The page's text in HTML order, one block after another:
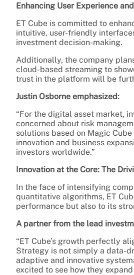
Enhancing User Experience
ET Cube is committed to
intuitive, user-friendly
investment decision-making.
Additionally, the company
cloud-based streaming to
trust in the platform will be
Justin Osborne emphasized:
“For the digital asset market,
concerned about risk
solutions based on Magic
innovation and business
investors worldwide.”
Innovation at the Core: The
In the face of intensifying
quantitative algorithms, ET
performance but also to its
A partner from the lead
“ET Cube’s growth perfectly
Strategy is not simply a data-
adaptive and innovative
excited to see how they